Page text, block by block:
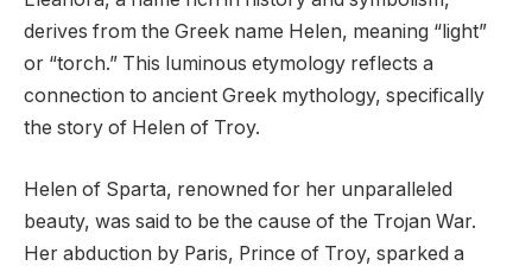
derives from the Greek name Helen, meaning “light”
or “torch.” This luminous etymology reflects a
connection to ancient Greek mythology, specifically
the story of Helen of Troy.
Helen of Sparta, renowned for her unparalleled
beauty, was said to be the cause of the Trojan War.
Her abduction by Paris, Prince of Troy, sparked a